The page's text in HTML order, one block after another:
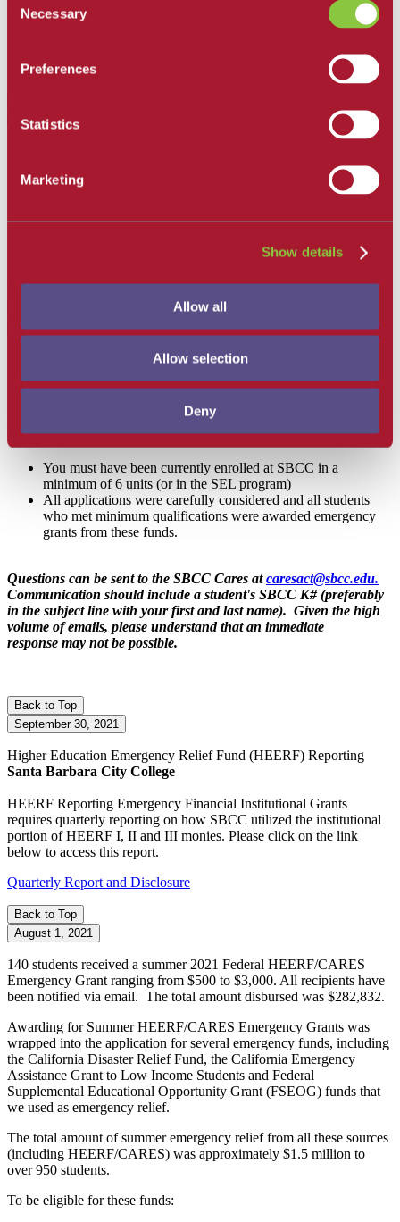
Selection
Necessary
Preferences
Statistics
Marketing
Show details
Allow all
Allow selection
Deny
response may not be possible.
December 31, 2021
HEERF Reporting Emergency Financial Institutional Grants
December 31, 2021
2168 students received a fall 2021 Federal HEERF/CARES
been notified via email. The total amount disbursed was
To be eligible for these funds:
You must have been currently enrolled at SBCC in a
minimum of 6 units (or in the SEL program)
All applications were carefully considered and all students
who met minimum qualifications were awarded emergency
grants from these funds.
Questions can be sent to the SBCC Cares atcaresact@sbcc.edu.
Communication should include a student's SBCC K# (preferably
in the subject line with your first and last name). Given the high
volume of emails, please understand that an immediate
response may not be possible.
Back to Top
September 30, 2021
Higher Education Emergency Relief Fund (HEERF) Reporting
Santa Barbara City College
HEERF Reporting Emergency Financial Institutional Grants
requires quarterly reporting on how SBCC utilized the institutional
portion of HEERF I, II and III monies. Please click on the link
below to access this report.
Quarterly Report and Disclosure
Back to Top
August 1, 2021
140 students received a summer 2021 Federal HEERF/CARES
Emergency Grant ranging from $500 to $3,000. All recipients have
been notified via email. The total amount disbursed was $282,832.
Awarding for Summer HEERF/CARES Emergency Grants was
wrapped into the application for several emergency funds, including
the California Disaster Relief Fund, the California Emergency
Assistance Grant to Low Income Students and Federal
Supplemental Educational Opportunity Grant (FSEOG) funds that
we used as emergency relief.
The total amount of summer emergency relief from all these sources
(including HEERF/CARES) was approximately $1.5 million to
over 950 students.
To be eligible for these funds: